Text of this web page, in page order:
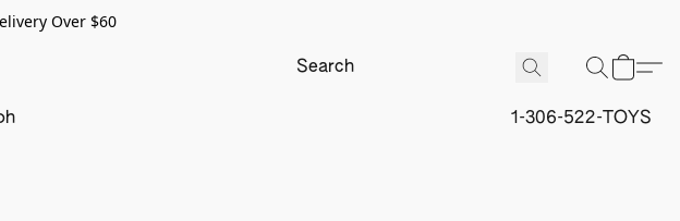
Over $60
1-306-522-TOYS